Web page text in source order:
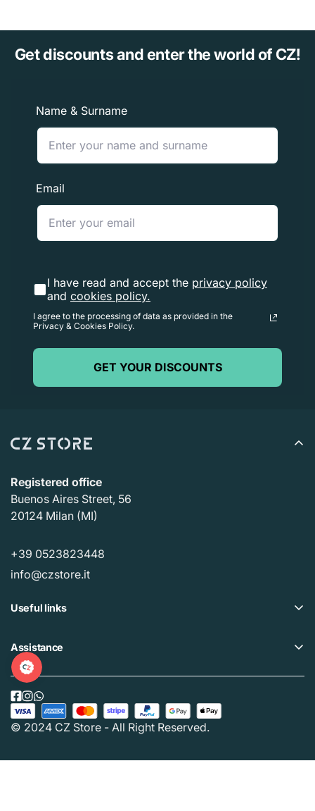
Get discounts and enter the world of CZ!
Name & Surname
Email
I have read and accept the privacy policy
and cookies policy.
I agree to the processing of data as provided in the
Privacy & Cookies Policy.
GET YOUR DISCOUNTS
Registered office
Buenos Aires Street, 56
20124 Milan (MI)
+39 0523823448
info@czstore.it
Useful links
Loyalty plan
Our CZ Stores
Buy Gift Card
Track your order
Assistance
Help Center
Privacy policy
Cookie policy
© 2024 CZ Store - All Right Reserved.